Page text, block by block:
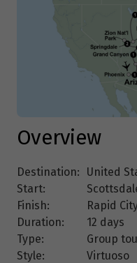
Overview
Destination:
United
Start:
Finish:
Rapid
Duration:
12 days
Type:
Group
Style:
Virtuoso